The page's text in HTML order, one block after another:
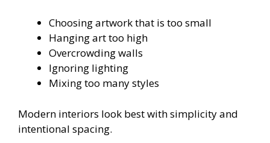
Choosing artwork that is too small
Hanging art too high
Overcrowding walls
Ignoring lighting
Mixing too many styles
Modern interiors look best with simplicity and
intentional spacing.